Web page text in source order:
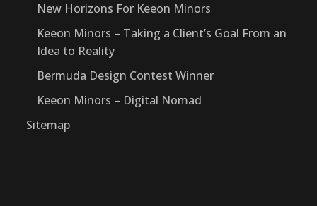
New Horizons For Keeon Minors
Keeon Minors – Taking a Client’s Goal From an
Idea to Reality
Bermuda Design Contest Winner
Keeon Minors – Digital Nomad
Sitemap